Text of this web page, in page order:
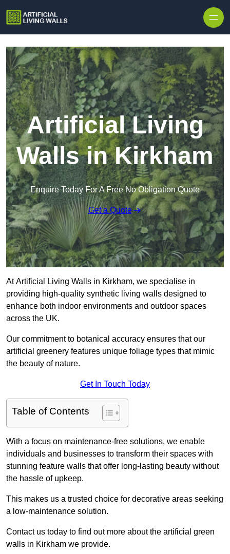
Artificial Living
Walls in Kirkham
Enquire Today For A Free No Obligation Quote
Get a Quote
At Artificial Living Walls in Kirkham, we specialise in
providing high-quality synthetic living walls designed to
enhance both indoor environments and outdoor spaces
across the UK.
Our commitment to botanical accuracy ensures that our
artificial greenery features unique foliage types that mimic
the beauty of nature.
Get In Touch Today
Table of Contents
With a focus on maintenance-free solutions, we enable
individuals and businesses to transform their spaces with
stunning feature walls that offer long-lasting beauty without
the hassle of upkeep.
This makes us a trusted choice for decorative areas seeking
a low-maintenance solution.
Contact us today to find out more about the artificial green
walls in Kirkham we provide.